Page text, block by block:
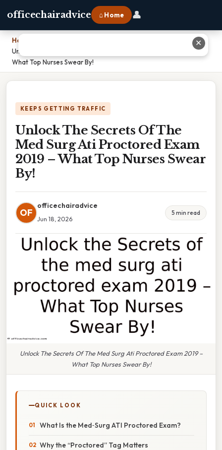
officechairadvice ⌂ Home 👤
Home
Unlock The Secrets Of The Med Surg Ati Proctored Exam 2019 –
What Top Nurses Swear By!
KEEPS GETTING TRAFFIC
Unlock The Secrets Of The
Med Surg Ati Proctored Exam
2019 – What Top Nurses Swear
By!
OF
officechairadvice
Jun 18, 2026
5 min read
Unlock The Secrets Of The Med Surg Ati Proctored Exam 2019 –
What Top Nurses Swear By!
QUICK LOOK
What Is the Med‑Surg ATI Proctored Exam?
Why the “Proctored” Tag Matters
✕